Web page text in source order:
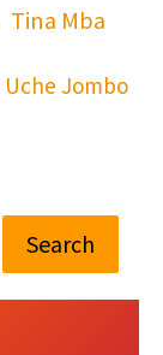
Tina Mba
Uche Jombo
Search